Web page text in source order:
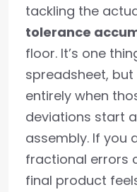
tackling the
tolerance
floor. It’s one
spreadsheet, but
entirely when
deviations start
assembly. If you
fractional errors
final product